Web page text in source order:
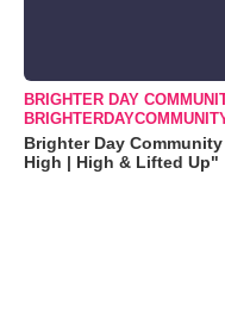
BRIGHTER DAY
Brighter Day
High | High & Lifted Up"